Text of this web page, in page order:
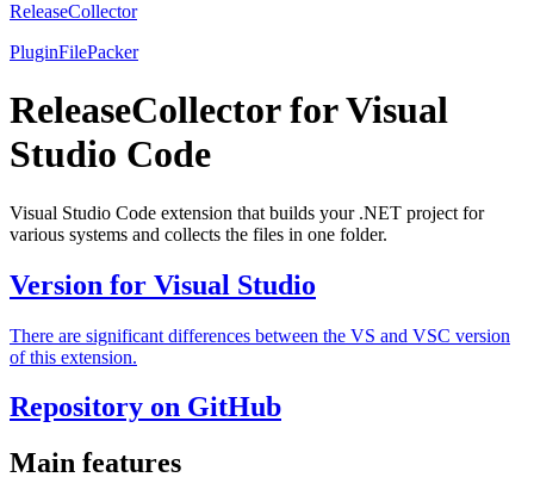
ReleaseCollector
PluginFilePacker
ReleaseCollector for Visual
Studio Code
Visual Studio Code extension that builds your .NET project for
various systems and collects the files in one folder.
Version for Visual Studio
There are significant differences between the VS and VSC version
of this extension.
Repository on GitHub
Main features